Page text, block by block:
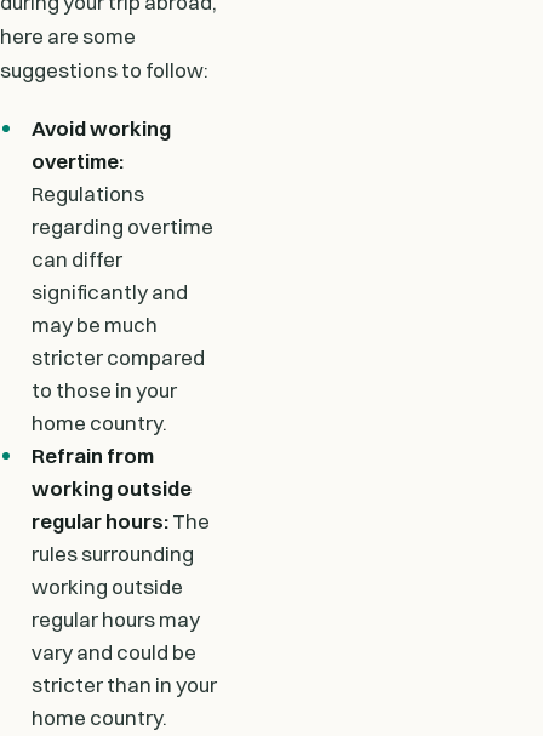
here are some
suggestions to follow:
Avoid working
overtime:
Regulations
regarding overtime
can differ
significantly and
may be much
stricter compared
to those in your
home country.
Refrain from
working outside
regular hours:The
rules surrounding
working outside
regular hours may
vary and could be
stricter than in your
home country.